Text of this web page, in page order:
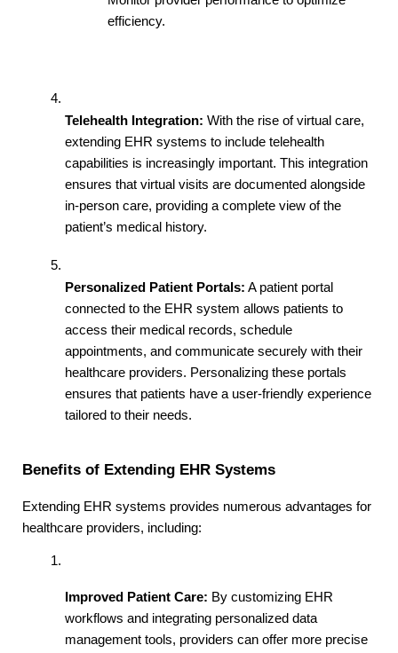
efficiency.
Telehealth Integration: With the rise of virtual care,
extending EHR systems to include telehealth
capabilities is increasingly important. This integration
ensures that virtual visits are documented alongside
in-person care, providing a complete view of the
patient’s medical history.
Personalized Patient Portals: A patient portal
connected to the EHR system allows patients to
access their medical records, schedule
appointments, and communicate securely with their
healthcare providers. Personalizing these portals
ensures that patients have a user-friendly experience
tailored to their needs.
Benefits of Extending EHR Systems
Extending EHR systems provides numerous advantages for
healthcare providers, including:
Improved Patient Care: By customizing EHR
workflows and integrating personalized data
management tools, providers can offer more precise